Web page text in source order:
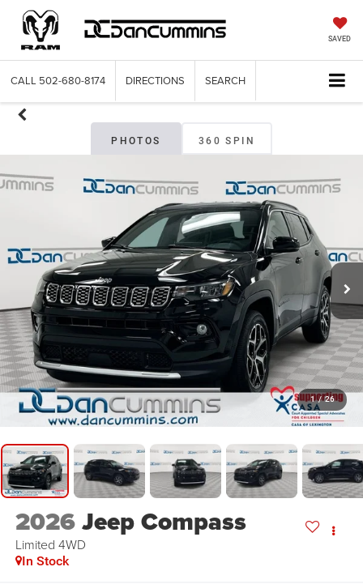
SAVED
CALL 502-680-8174 DIRECTIONS SEARCH
PHOTOS 360 SPIN
1 / 26
2026Jeep Compass
Limited 4WD
In Stock